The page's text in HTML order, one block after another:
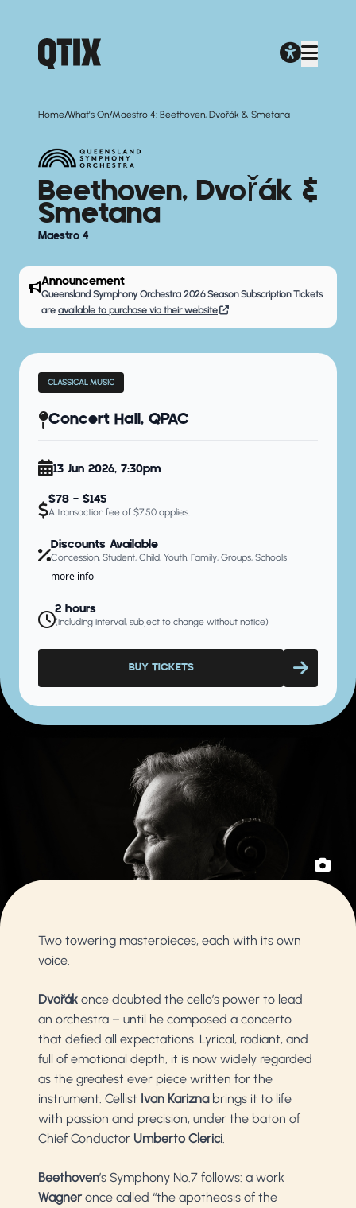
Home/What's On/Maestro 4: Beethoven, Dvořák & Smetana
Beethoven, Dvořák &
Smetana
Maestro 4
Announcement
Queensland Symphony Orchestra 2026 Season Subscription Tickets
are available to purchase via their website.
CLASSICAL MUSIC
Concert Hall, QPAC
13 Jun 2026, 7:30pm
$78 - $145
A transaction fee of $7.50 applies.
Discounts Available
Concession, Student, Child, Youth, Family, Groups, Schools
more info
2 hours
(including interval, subject to change without notice)
BUY TICKETS
Two towering masterpieces, each with its own
voice.
Dvořák once doubted the cello’s power to lead
an orchestra – until he composed a concerto
that defied all expectations. Lyrical, radiant, and
full of emotional depth, it is now widely regarded
as the greatest ever piece written for the
instrument. Cellist Ivan Kariznabrings it to life
with passion and precision, under the baton of
Chief Conductor Umberto Clerici.
Beethoven’s Symphony No.7 follows: a work
Wagneronce called “the apotheosis of the